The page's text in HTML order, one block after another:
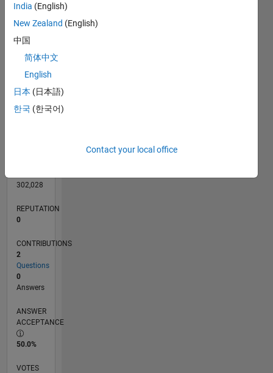
CONTRIBUTIONS
0
L
06/13
11/14
04/16
09/17
02/19
07/20
12/21
05/23
10/24
03/26
01/15
08/16
03/18
10/19
05/21
12/22
07/24
02/26
04/15
02/17
12/18
10/20
08/22
06/24
04/26
TIMELINE
302,028
REPUTATION
0
CONTRIBUTIONS
2
Questions
0
Answers
ANSWER
ACCEPTANCE
50.0%
VOTES
India (English)
New Zealand (English)
中国
简体中文
English
日本 (日本語)
한국 (한국어)
Contact your local office